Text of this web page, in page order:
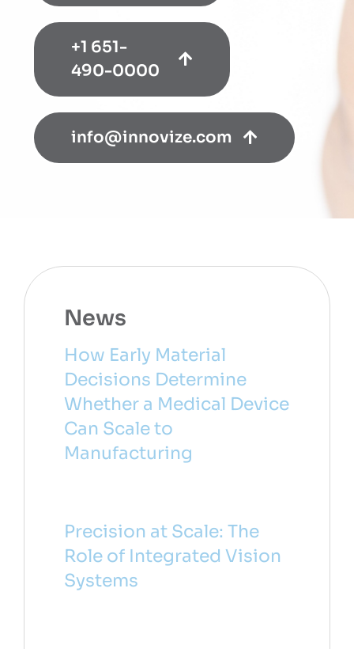
+1 651-
490-0000
info@innovize.com
News
How Early Material
Decisions Determine
Whether a Medical Device
Can Scale to
Manufacturing
Precision at Scale: The
Role of Integrated Vision
Systems